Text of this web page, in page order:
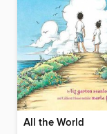
All the World